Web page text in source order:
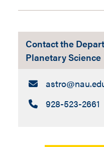
solverMatt Lydy
The photo below
telescopes (and
context and
supporting the
on Mars using
Contact the
Planetary Science
Email:
Call:928-523-2661